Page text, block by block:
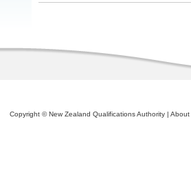
Copyright © New Zealand Qualifications Authority | About